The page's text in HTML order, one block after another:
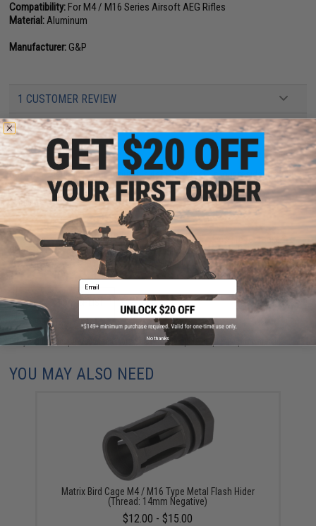
Compatibility:For M4 / M16 Series Airsoft AEG Rifles
Material:Aluminum
Manufacturer:G&P
1 CUSTOMER REVIEW
FIND IN STORE
Have an urgent question about this item?Contact us, our resident experts
are standing by to answer your questions!
Warning: California's Proposition 65
This item is currentlySold Out. Most out of stock items are restocked
within 1-3 weeks. Some items may take longer. Please add this item to
your wishlist to keep posted on its availability.
ADD TO WISHLIST
Did you find this product somewhere else for cheaper? Request a price match.
YOU MAY ALSO NEED
Matrix Bird Cage M4 / M16 Type Metal Flash Hider
(Thread: 14mm Negative)
$12.00 - $15.00
Email
No thanks